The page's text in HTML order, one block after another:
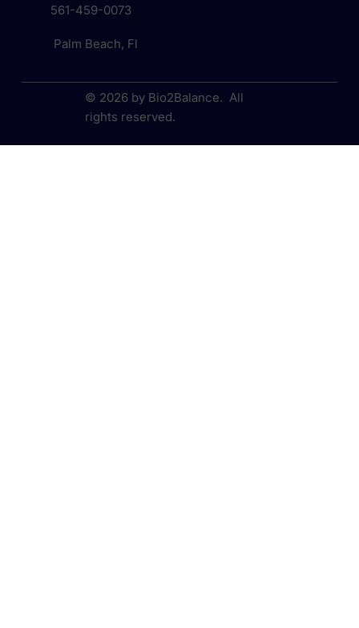
561-459-0073
Palm Beach, Fl
© 2026 by Bio2Balance. All
rights reserved.